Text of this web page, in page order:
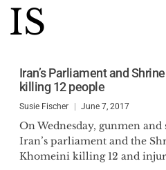
IS
Iran’s Parliament and
killing 12 people
Susie Fischer June 7, 2017
On Wednesday, gunmen
Iran’s parliament and the
Khomeini killing 12 and